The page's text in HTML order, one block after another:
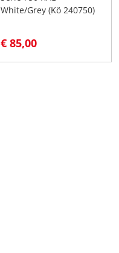
White/Grey (Kö 240750)
€ 85,00